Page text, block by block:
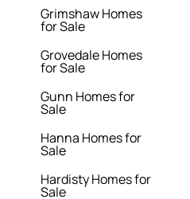
Grimshaw Homes
for Sale
Grovedale Homes
for Sale
Gunn Homes for
Sale
Hanna Homes for
Sale
Hardisty Homes for
Sale